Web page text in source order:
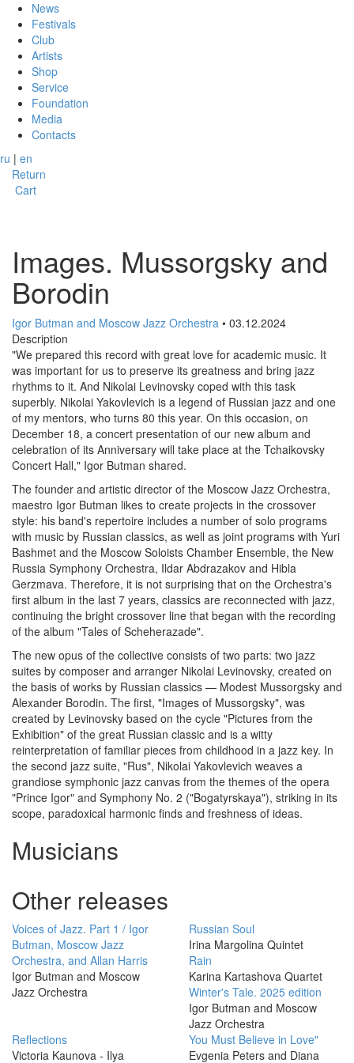
News
Festivals
Club
Artists
Shop
Service
Foundation
Media
Contacts
ru | en
Return
Cart
Images. Mussorgsky and
Borodin
Igor Butman and Moscow Jazz Orchestra • 03.12.2024
Description
"We prepared this record with great love for academic music. It
was important for us to preserve its greatness and bring jazz
rhythms to it. And Nikolai Levinovsky coped with this task
superbly. Nikolai Yakovlevich is a legend of Russian jazz and one
of my mentors, who turns 80 this year. On this occasion, on
December 18, a concert presentation of our new album and
celebration of its Anniversary will take place at the Tchaikovsky
Concert Hall," Igor Butman shared.
The founder and artistic director of the Moscow Jazz Orchestra,
maestro Igor Butman likes to create projects in the crossover
style: his band's repertoire includes a number of solo programs
with music by Russian classics, as well as joint programs with Yuri
Bashmet and the Moscow Soloists Chamber Ensemble, the New
Russia Symphony Orchestra, Ildar Abdrazakov and Hibla
Gerzmava. Therefore, it is not surprising that on the Orchestra's
first album in the last 7 years, classics are reconnected with jazz,
continuing the bright crossover line that began with the recording
of the album "Tales of Scheherazade".
The new opus of the collective consists of two parts: two jazz
suites by composer and arranger Nikolai Levinovsky, created on
the basis of works by Russian classics — Modest Mussorgsky and
Alexander Borodin. The first, "Images of Mussorgsky", was
created by Levinovsky based on the cycle "Pictures from the
Exhibition" of the great Russian classic and is a witty
reinterpretation of familiar pieces from childhood in a jazz key. In
the second jazz suite, "Rus", Nikolai Yakovlevich weaves a
grandiose symphonic jazz canvas from the themes of the opera
"Prince Igor" and Symphony No. 2 ("Bogatyrskaya"), striking in its
scope, paradoxical harmonic finds and freshness of ideas.
Musicians
Other releases
Voices of Jazz. Part 1 / Igor
Butman, Moscow Jazz
Orchestra, and Allan Harris
Igor Butman and Moscow
Jazz Orchestra
Russian Soul
Irina Margolina Quintet
Rain
Karina Kartashova Quartet
Winter's Tale. 2025 edition
Igor Butman and Moscow
Jazz Orchestra
Reflections
Victoria Kaunova - Ilya
You Must Believe in Love"
Evgenia Peters and Diana